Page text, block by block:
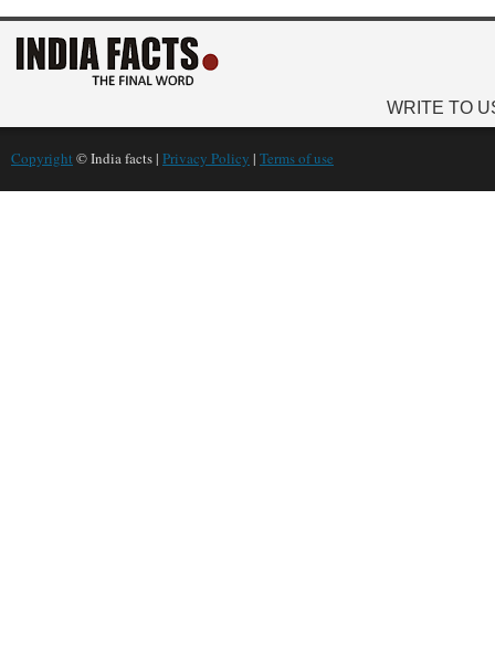
WRITE TO
Copyright © India facts | Privacy Policy | Terms of use